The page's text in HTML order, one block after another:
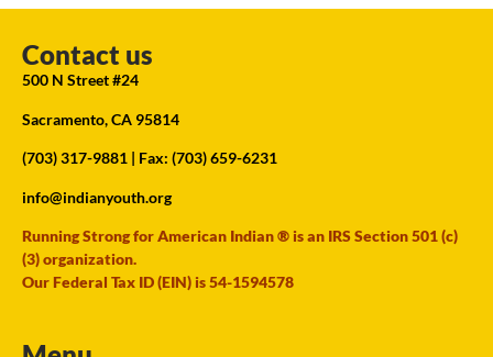
Contact us
500 N Street #24
Sacramento, CA 95814
(703) 317-9881 | Fax: (703) 659-6231
info@indianyouth.org
Running Strong for American Indian ® is an IRS Section 501 (c)
(3) organization.
Our Federal Tax ID (EIN) is 54-1594578